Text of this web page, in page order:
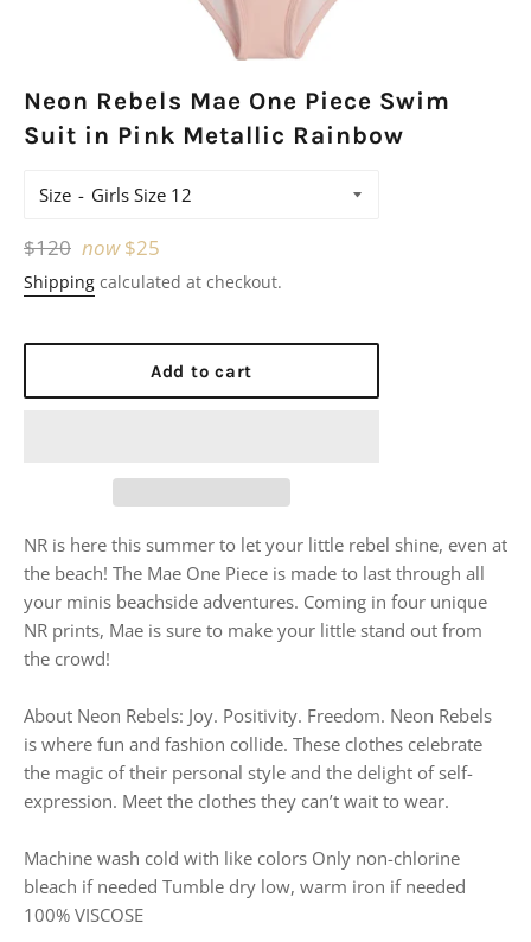
Neon Rebels Mae One Piece Swim
Suit in Pink Metallic Rainbow
Size
Regular
price
$120 now $25
Shipping calculated at checkout.
Add to cart
NR is here this summer to let your little rebel shine, even at
the beach! The Mae One Piece is made to last through all
your minis beachside adventures. Coming in four unique
NR prints, Mae is sure to make your little stand out from
the crowd!
About Neon Rebels: Joy. Positivity. Freedom. Neon Rebels
is where fun and fashion collide. These clothes celebrate
the magic of their personal style and the delight of self-
expression. Meet the clothes they can’t wait to wear.
Machine wash cold with like colors Only non-chlorine
bleach if needed Tumble dry low, warm iron if needed
100% VISCOSE